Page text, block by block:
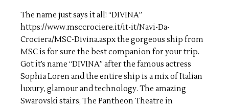
The name just says it all! “DIVINA”
https://www.msccrociere.it/it-it/Navi-Da-
Crociera/MSC-Divina.aspxthe gorgeous ship from
MSC is for sure the best companion for your trip.
Got it’s name “DIVINA” after the famous actress
Sophia Loren and the entire ship is a mix of Italian
luxury, glamour and technology. The amazing
Swarovski stairs, The Pantheon Theatre in